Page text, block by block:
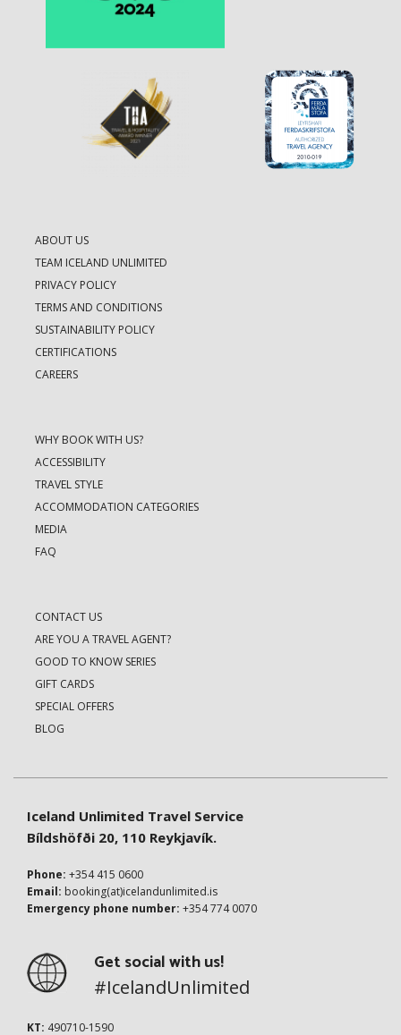
ABOUT US
TEAM ICELAND UNLIMITED
PRIVACY POLICY
TERMS AND CONDITIONS
SUSTAINABILITY POLICY
CERTIFICATIONS
CAREERS
WHY BOOK WITH US?
ACCESSIBILITY
TRAVEL STYLE
ACCOMMODATION CATEGORIES
MEDIA
FAQ
CONTACT US
ARE YOU A TRAVEL AGENT?
GOOD TO KNOW SERIES
GIFT CARDS
SPECIAL OFFERS
BLOG
Iceland Unlimited Travel Service
Bíldshöfði 20, 110 Reykjavík.
Phone: +354 415 0600
Email: booking(at)icelandunlimited.is
Emergency phone number: +354 774 0070
Get social with us!
#IcelandUnlimited
KT: 490710-1590